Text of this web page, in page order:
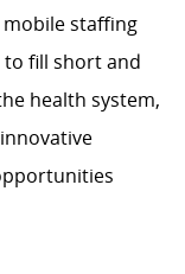
mobile staffing
to fill short and
health system,